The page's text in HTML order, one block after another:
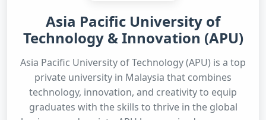
Asia Pacific University of
Technology & Innovation (APU)
Asia Pacific University of Technology (APU) is a top
private university in Malaysia that combines
technology, innovation, and creativity to equip
graduates with the skills to thrive in the global